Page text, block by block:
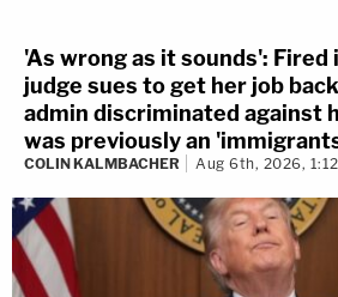
'As wrong as it sounds':
judge sues to get her job
admin discriminated against
was previously an
COLIN KALMBACHER Aug 6th, 2026,